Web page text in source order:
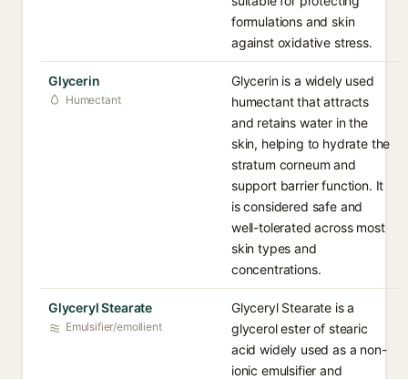
formulations and skin
against oxidative stress.
Glycerin
Humectant
Glycerin is a widely used
humectant that attracts
and retains water in the
skin, helping to hydrate the
stratum corneum and
support barrier function. It
is considered safe and
well-tolerated across most
skin types and
concentrations.
Glyceryl Stearate
Emulsifier/emollient
Glyceryl Stearate is a
glycerol ester of stearic
acid widely used as a non-
ionic emulsifier and